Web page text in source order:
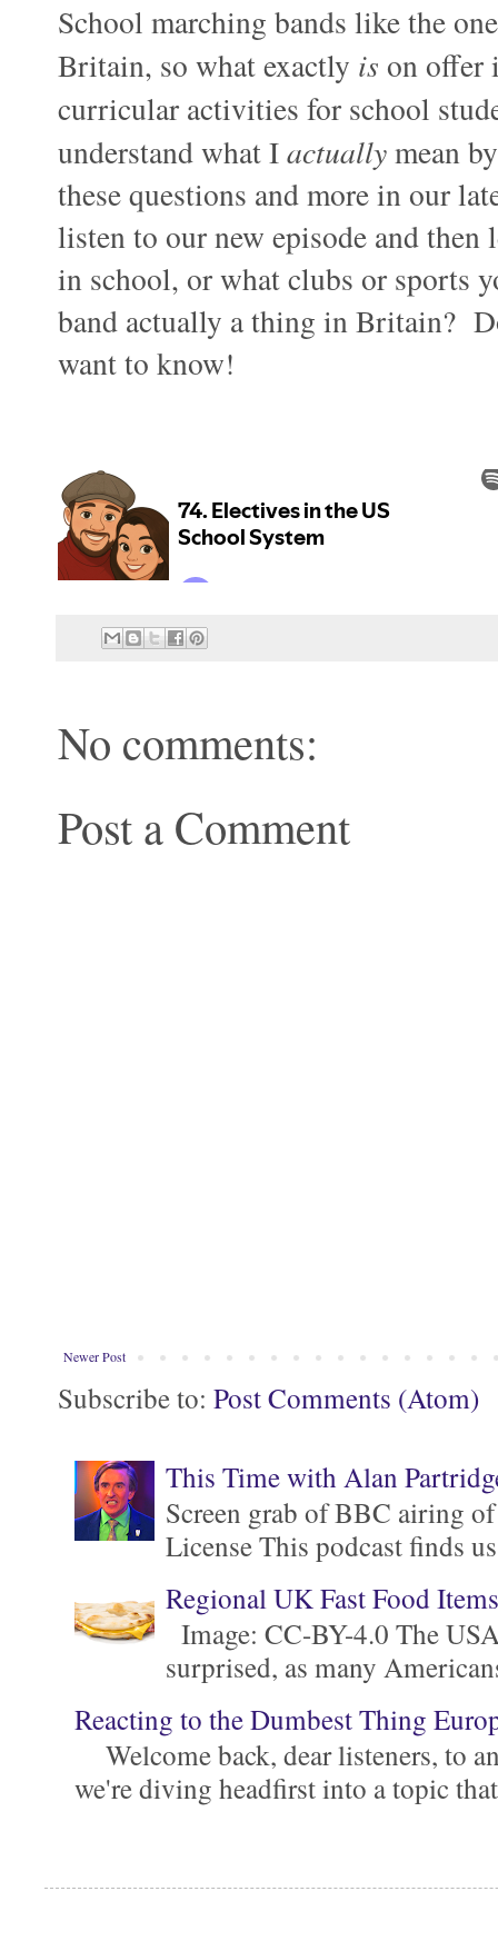
School marching bands like the
Britain, so what exactly is on offer
curricular activities for school
understand what Iactuallymean
these questions and more in our
listen to our new episode and
in school, or what clubs or sports
band actually a thing in Britain?
want to know!
No comments:
Post a Comment
Newer Post
Subscribe to: Post Comments (Atom)
This Time with Alan
Screen grab of BBC airing
License This podcast finds
Regional UK Fast Food
Image: CC-BY-4.0 The
surprised, as many
Reacting to the Dumbest Thing
Welcome back, dear listeners, to
we're diving headfirst into a topic